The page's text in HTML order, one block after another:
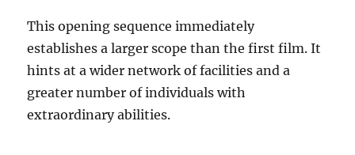
This opening sequence immediately
establishes a larger scope than the first film. It
hints at a wider network of facilities and a
greater number of individuals with
extraordinary abilities.